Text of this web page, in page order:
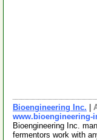
Bioengineering Inc.
www.bioengineering-
Bioengineering Inc.
fermentors work with